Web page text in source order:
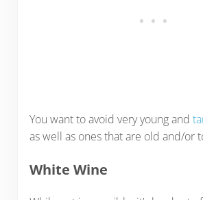
You want to avoid very young and
as well as ones that are old and/or
White Wine